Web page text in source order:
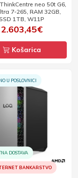
neo 50t G6,
7-265, RAM 32GB,
1TB, W11P
2.603,45€
Košarica
U POSLOVNICI
DOSTAVA
BANKARSTVO